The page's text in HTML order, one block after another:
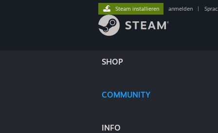
SHOP
COMMUNITY
INFO
Steam installieren anmelden